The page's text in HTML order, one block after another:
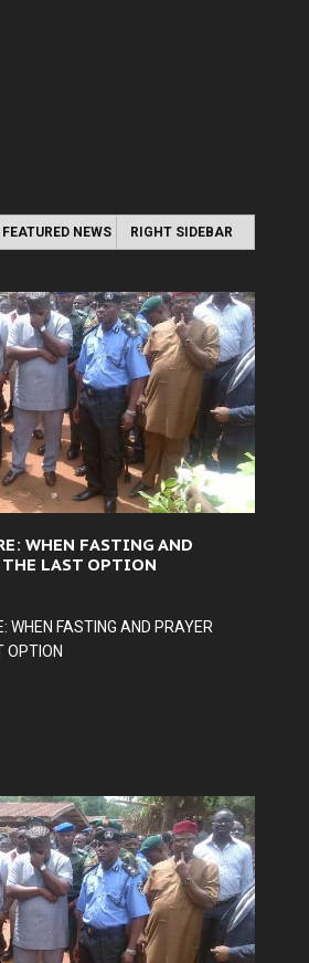
FEATURED NEWS RIGHT SIDEBAR
WHEN FASTING AND
THE LAST OPTION
WHEN FASTING AND PRAYER
OPTION